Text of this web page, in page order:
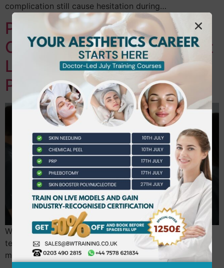
complication still cause hesitation during…
Professional Aesthetics
Course in Hounslow & West
London: Your Level 2-7
Pathway
What if the biggest risk to your new career isn’t your
technique, but a training certificate that won’t actually
meet the upcoming UK licensing laws?…